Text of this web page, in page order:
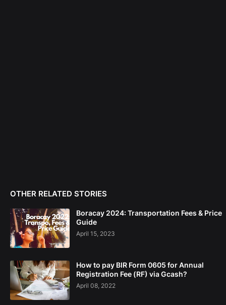
OTHER RELATED STORIES
Boracay 2024: Transportation Fees & Price
Guide
April 15, 2023
How to pay BIR Form 0605 for Annual
Registration Fee (RF) via Gcash?
April 08, 2022